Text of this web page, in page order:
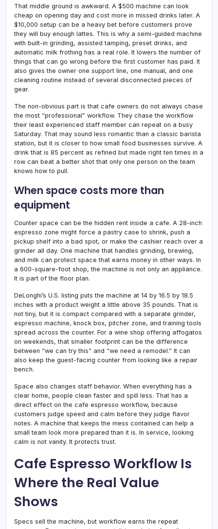
That middle ground is awkward. A $500 machine can look
cheap on opening day and cost more in missed drinks later. A
$10,000 setup can be a heavy bet before customers prove
they will buy enough lattes. This is why a semi-guided machine
with built-in grinding, assisted tamping, preset drinks, and
automatic milk frothing has a real role. It lowers the number of
things that can go wrong before the first customer has paid. It
also gives the owner one support line, one manual, and one
cleaning routine instead of several disconnected pieces of
gear.
The non-obvious part is that cafe owners do not always chase
the most “professional” workflow. They chase the workflow
their least experienced staff member can repeat on a busy
Saturday. That may sound less romantic than a classic barista
station, but it is closer to how small food businesses survive. A
drink that is 85 percent as refined but made right ten times in a
row can beat a better shot that only one person on the team
knows how to pull.
When space costs more than
equipment
Counter space can be the hidden rent inside a cafe. A 28-inch
espresso zone might force a pastry case to shrink, push a
pickup shelf into a bad spot, or make the cashier reach over a
grinder all day. One machine that handles grinding, brewing,
and milk can protect space that earns money in other ways. In
a 600-square-foot shop, the machine is not only an appliance.
It is part of the floor plan.
DeLonghi’s U.S. listing puts the machine at 14 by 16.5 by 18.5
inches with a product weight a little above 35 pounds. That is
not tiny, but it is compact compared with a separate grinder,
espresso machine, knock box, pitcher zone, and training tools
spread across the counter. For a wine shop offering affogatos
on weekends, that smaller footprint can be the difference
between “we can try this” and “we need a remodel.” It can
also keep the guest-facing counter from looking like a repair
bench.
Space also changes staff behavior. When everything has a
clear home, people clean faster and spill less. That has a
direct effect on the cafe espresso workflow, because
customers judge speed and calm before they judge flavor
notes. A machine that keeps the mess contained can help a
small team look more prepared than it is. In service, looking
calm is not vanity. It protects trust.
Cafe Espresso Workflow Is
Where the Real Value
Shows
Specs sell the machine, but workflow earns the repeat